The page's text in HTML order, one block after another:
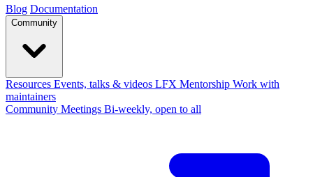
Blog Documentation
Community
Resources Events, talks & videos LFX Mentorship Work with
maintainers
Community Meetings Bi-weekly, open to all